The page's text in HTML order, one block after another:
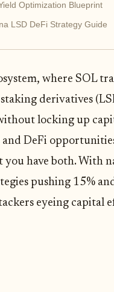
Optimization Blueprint
LSD DeFi Strategy Guide
where SOL
derivatives
locking up
DeFi
you have both. With
pushing 15%
eyeing capital